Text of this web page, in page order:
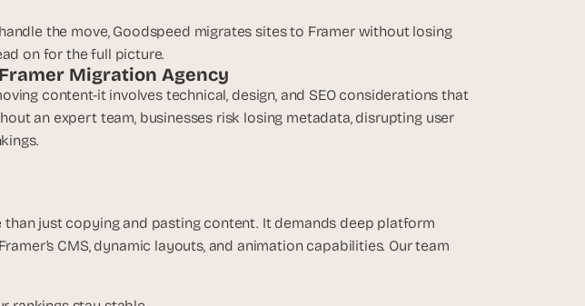
the move, Goodspeed migrates sites to Framer without losing
on for the full picture.
Migration Agency
content-it involves technical, design, and SEO considerations that
an expert team, businesses risk losing metadata, disrupting user
just copying and pasting content. It demands deep platform
CMS, dynamic layouts, and animation capabilities. Our team
n
b
o
x
G
e
e
s
r